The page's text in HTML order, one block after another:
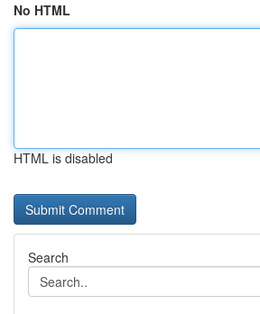
No HTML
HTML is disabled
Search